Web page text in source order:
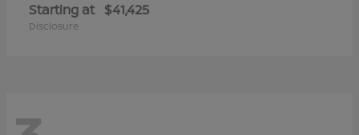
Starting at $41,425
Disclosure